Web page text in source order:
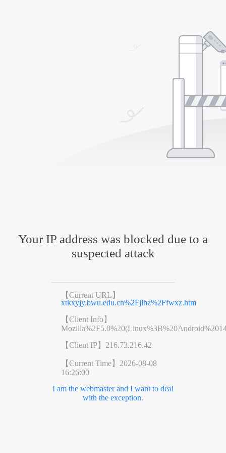
Your IP address was blocked due to a
suspected attack
【Current URL】
xtkxyjy.bwu.edu.cn%2Fjlhz%2Ffwxz.htm
【Client Info】
【Client IP】 216.73.216.42
【Current Time】 2026-08-08
16:26:00
I am the webmaster and I want to deal
with the exception.